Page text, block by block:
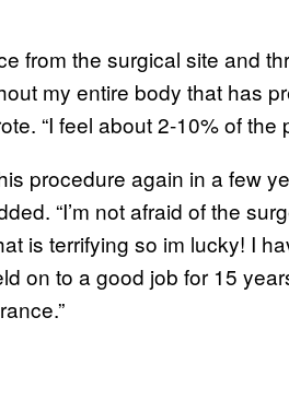
from the surgical site and
my entire body that has
“I feel about 2-10% of the
procedure again in a few
“I’m not afraid of the
is terrifying so im lucky! I
on to a good job for 15